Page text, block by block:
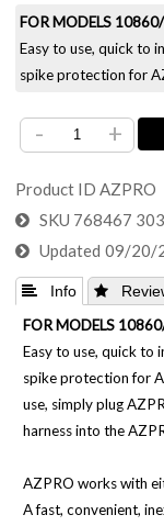
FOR MODELS
Easy to use, quick to
spike protection for
- +
Product ID AZPRO
SKU 768467
Updated 09/20/
 Info 
FOR MODELS
Easy to use, quick to
spike protection for
use, simply plug
harness into the
AZPRO works with
A fast, convenient,